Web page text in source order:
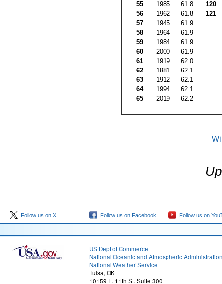
55
1985 61.8
120
56
1962 61.8
121
57
1945
61.9
58
1964
61.9
59
1984
61.9
60
2000
61.9
61
1919
62.0
62
1981
62.1
63
1912
62.1
64
1994
62.1
65
2019 62.2
Follow us on X Follow us on Facebook Follow us on
US Dept of Commerce
National Oceanic and Atmospheric Administration
National Weather Service
Tulsa, OK
10159 E. 11th St. Suite 300